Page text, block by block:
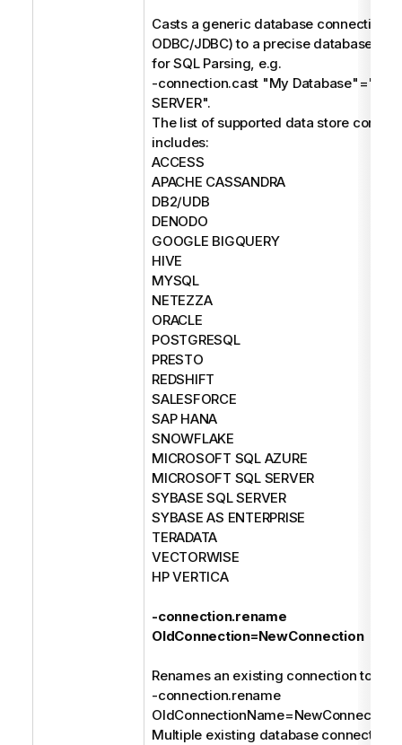
Casts a generic database connection
ODBC/JDBC) to a precise database
for SQL Parsing, e.g.
-connection.cast "My
SERVER".
The list of supported data store
includes:
ACCESS
APACHE CASSANDRA
DB2/UDB
DENODO
GOOGLE BIGQUERY
HIVE
MYSQL
NETEZZA
ORACLE
POSTGRESQL
PRESTO
REDSHIFT
SALESFORCE
SAP HANA
SNOWFLAKE
MICROSOFT SQL AZURE
MICROSOFT SQL SERVER
SYBASE SQL SERVER
SYBASE AS ENTERPRISE
TERADATA
VECTORWISE
HP VERTICA
-connection.rename
OldConnection=NewConnection
Renames an existing connection to a
-connection.rename
Multiple existing database connections